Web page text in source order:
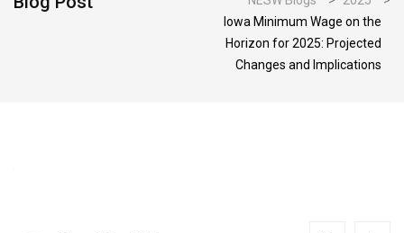
Iowa Minimum Wage on the
Horizon for 2025: Projected
Changes and Implications